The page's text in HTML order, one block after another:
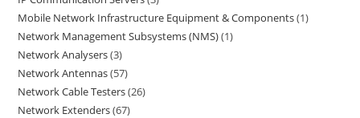
Mobile Network Infrastructure Equipment & Components 1
Network Management Subsystems (NMS) 1
Network Analysers 3
Network Antennas 57
Network Cable Testers 26
Network Extenders 67